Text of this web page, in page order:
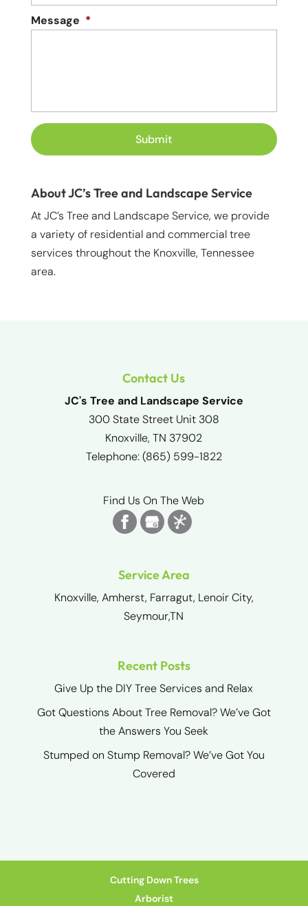
Message *
About JC’s Tree and Landscape Service
At JC’s Tree and Landscape Service, we provide
a variety of residential and commercial tree
services throughout the Knoxville, Tennessee
area.
Contact Us
JC's Tree and Landscape Service
300 State Street Unit 308
Knoxville,TN 37902
Telephone:(865) 599-1822
Find Us On The Web
Service Area
Knoxville, Amherst, Farragut, Lenoir City,
Seymour,TN
Recent Posts
Give Up the DIY Tree Services and Relax
Got Questions About Tree Removal? We’ve Got
the Answers You Seek
Stumped on Stump Removal? We’ve Got You
Covered
Cutting Down Trees
Arborist